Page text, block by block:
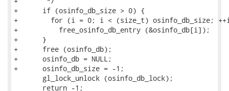
+      if (osinfo_db_size > 0) {
+        for (i = 0; i < (size_t) osinfo_db_size;
+          free_osinfo_db_entry (&osinfo_db[i]);
+      }
+      free (osinfo_db);
+      osinfo_db = NULL;
+      osinfo_db_size = -1;
       gl_lock_unlock (osinfo_db_lock);
       return -1;